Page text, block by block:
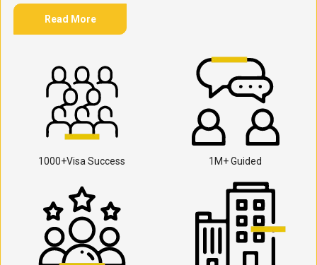
Read More
1000+Visa Success 1M+ Guided